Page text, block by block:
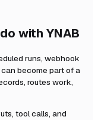
with YNAB
runs, webhook
become part of a
routes work,
tool calls, and